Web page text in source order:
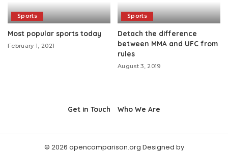
Sports
Most popular sports today
February 1, 2021
Sports
Detach the difference
between MMA and UFC from
rules
August 3, 2019
Get in Touch Who We Are
© 2026 opencomparison.org Designed by